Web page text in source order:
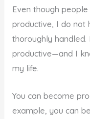
Even though
productive, I do not
thoroughly
productive—and I
my life.
You can become
example, you can